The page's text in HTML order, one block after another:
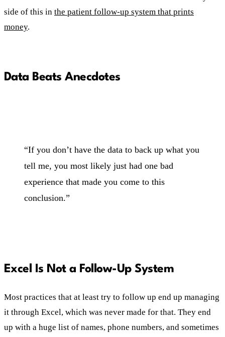
side of this in the patient follow-up system that prints
money.
Data Beats Anecdotes
“If you don’t have the data to back up what you
tell me, you most likely just had one bad
experience that made you come to this
conclusion.”
Excel Is Not a Follow-Up System
Most practices that at least try to follow up end up managing
it through Excel, which was never made for that. They end
up with a huge list of names, phone numbers, and sometimes